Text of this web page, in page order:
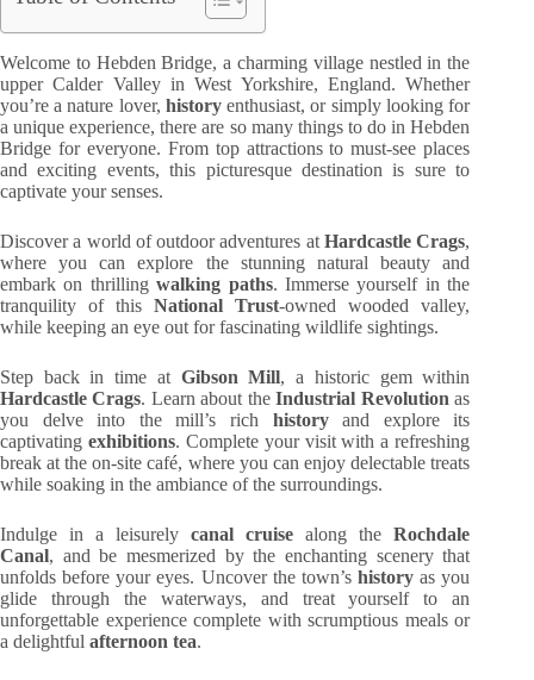
Welcome to Hebden Bridge, a charming village nestled in the
upper Calder Valley in West Yorkshire, England. Whether
you’re a nature lover, history enthusiast, or simply looking for
a unique experience, there are so many things to do in Hebden
Bridge for everyone. From top attractions to must-see places
and exciting events, this picturesque destination is sure to
captivate your senses.
Discover a world of outdoor adventures at Hardcastle Crags,
where you can explore the stunning natural beauty and
embark on thrillingwalking paths. Immerse yourself in the
tranquility of thisNational Trust-owned wooded valley,
while keeping an eye out for fascinating wildlife sightings.
Step back in time at Gibson Mill, a historic gem within
Hardcastle Crags. Learn about theIndustrial Revolution as
you delve into the mill’s rich historyand explore its
captivating exhibitions. Complete your visit with a refreshing
break at the on-site café, where you can enjoy delectable treats
while soaking in the ambiance of the surroundings.
Indulge in a leisurelycanal cruise along theRochdale
Canal, and be mesmerized by the enchanting scenery that
unfolds before your eyes. Uncover the town’s historyas you
glide through the waterways, and treat yourself to an
unforgettable experience complete with scrumptious meals or
a delightful afternoon tea.